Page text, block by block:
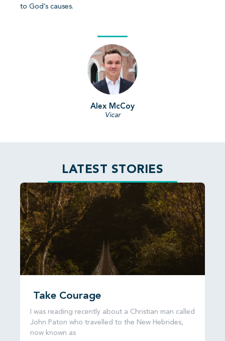
to God’s causes.
Alex McCoy
Vicar
LATEST STORIES
Take Courage
I was reading recently about a Christian man called
John Paton who travelled to the New Hebrides,
now known as